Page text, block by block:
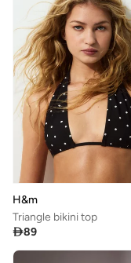
H&m
Triangle bikini top
89